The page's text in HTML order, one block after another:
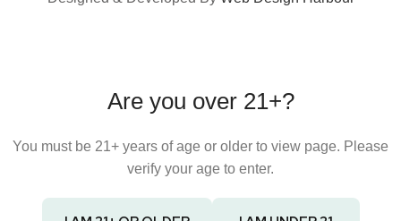
Are you over 21+?
You must be 21+ years of age or older to view page. Please
verify your age to enter.